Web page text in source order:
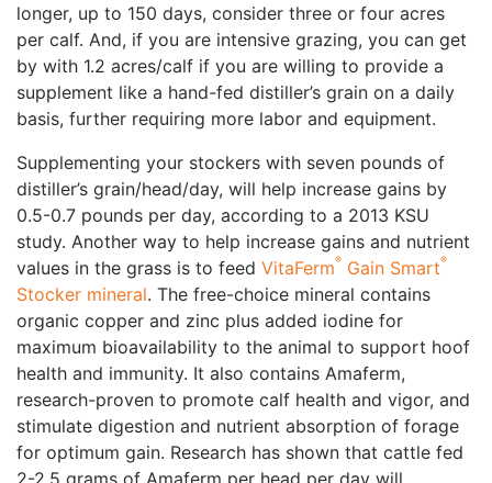
longer, up to 150 days, consider three or four acres
per calf. And, if you are intensive grazing, you can get
by with 1.2 acres/calf if you are willing to provide a
supplement like a hand-fed distiller’s grain on a daily
basis, further requiring more labor and equipment.
Supplementing your stockers with seven pounds of
distiller’s grain/head/day, will help increase gains by
0.5-0.7 pounds per day, according to a 2013 KSU
study. Another way to help increase gains and nutrient
values in the grass is to feed VitaFerm® Gain Smart®
Stocker mineral. The free-choice mineral contains
organic copper and zinc plus added iodine for
maximum bioavailability to the animal to support hoof
health and immunity. It also contains Amaferm,
research-proven to promote calf health and vigor, and
stimulate digestion and nutrient absorption of forage
for optimum gain. Research has shown that cattle fed